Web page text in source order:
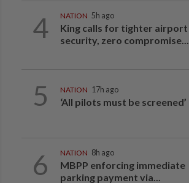
4 NATION 5h ago
King calls for tighter airport
security, zero compromise...
5 NATION 17h ago
‘All pilots must be screened’
6 NATION 8h ago
MBPP enforcing immediate
parking payment via...